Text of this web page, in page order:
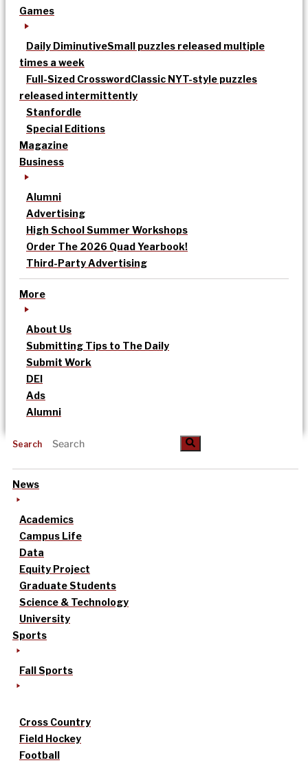
Games
Daily DiminutiveSmall puzzles released multiple
times a week
Full-Sized CrosswordClassic NYT-style puzzles
released intermittently
Stanfordle
Special Editions
Magazine
Business
Alumni
Advertising
High School Summer Workshops
Order The 2026 Quad Yearbook!
Third-Party Advertising
More
About Us
Submitting Tips to The Daily
Submit Work
DEI
Ads
Alumni
Search
News
Academics
Campus Life
Data
Equity Project
Graduate Students
Science & Technology
University
Sports
Fall Sports
Cross Country
Field Hockey
Football